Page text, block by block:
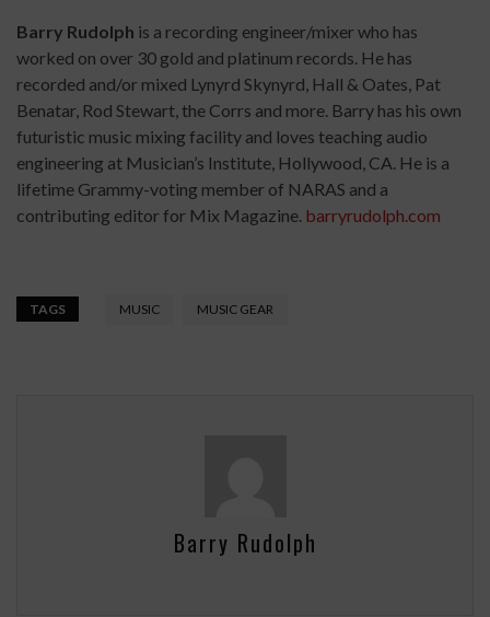
Barry Rudolph is a recording engineer/mixer who has
worked on over 30 gold and platinum records. He has
recorded and/or mixed Lynyrd Skynyrd, Hall & Oates, Pat
Benatar, Rod Stewart, the Corrs and more. Barry has his own
futuristic music mixing facility and loves teaching audio
engineering at Musician’s Institute, Hollywood, CA. He is a
lifetime Grammy-voting member of NARAS and a
contributing editor for Mix Magazine. barryrudolph.com
TAGS MUSIC MUSIC GEAR
Barry Rudolph